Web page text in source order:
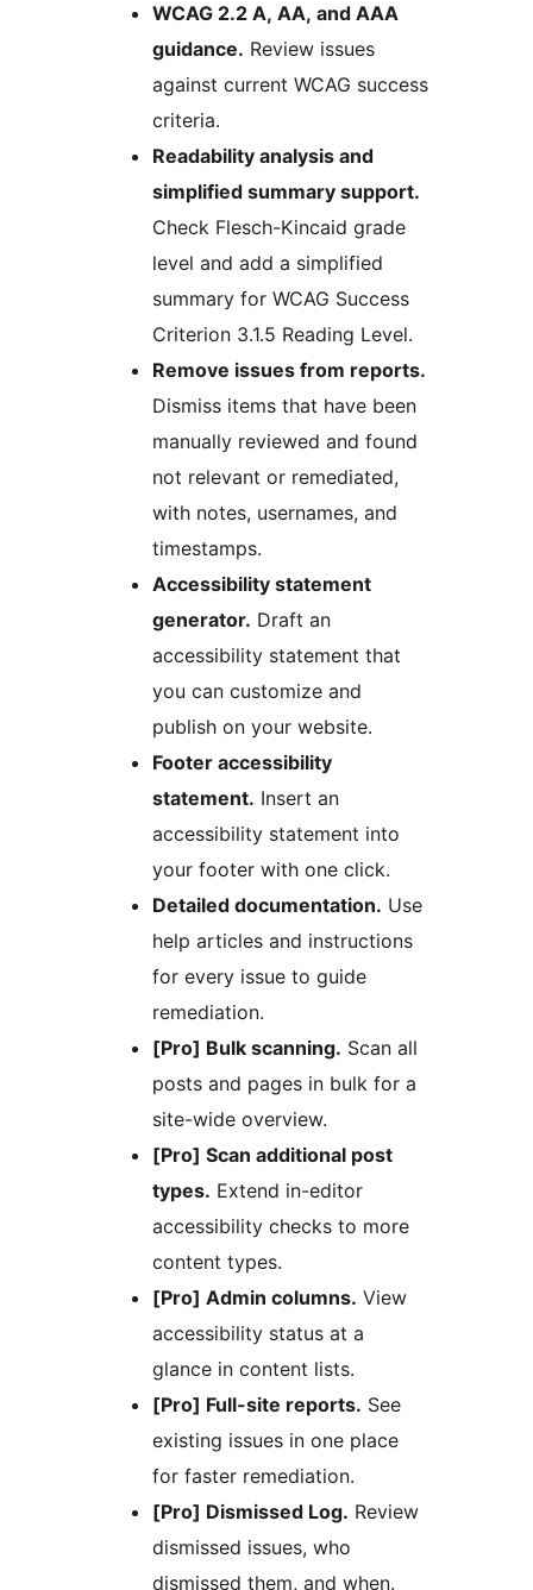
WCAG 2.2 A, AA, and AAA
guidance. Review issues
against current WCAG success
criteria.
Readability analysis and
simplified summary support.
Check Flesch-Kincaid grade
level and add a simplified
summary for WCAG Success
Criterion 3.1.5 Reading Level.
Remove issues from reports.
Dismiss items that have been
manually reviewed and found
not relevant or remediated,
with notes, usernames, and
timestamps.
Accessibility statement
generator. Draft an
accessibility statement that
you can customize and
publish on your website.
Footer accessibility
statement. Insert an
accessibility statement into
your footer with one click.
Detailed documentation. Use
help articles and instructions
for every issue to guide
remediation.
[Pro] Bulk scanning. Scan all
posts and pages in bulk for a
site-wide overview.
[Pro] Scan additional post
types. Extend in-editor
accessibility checks to more
content types.
[Pro] Admin columns. View
accessibility status at a
glance in content lists.
[Pro] Full-site reports. See
existing issues in one place
for faster remediation.
[Pro] Dismissed Log. Review
dismissed issues, who
dismissed them, and when.